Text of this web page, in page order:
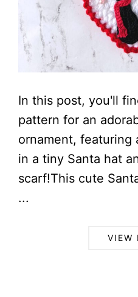
In this post, you'll
pattern for an
ornament, featuring
in a tiny Santa hat
scarf!This cute
...
VIEW